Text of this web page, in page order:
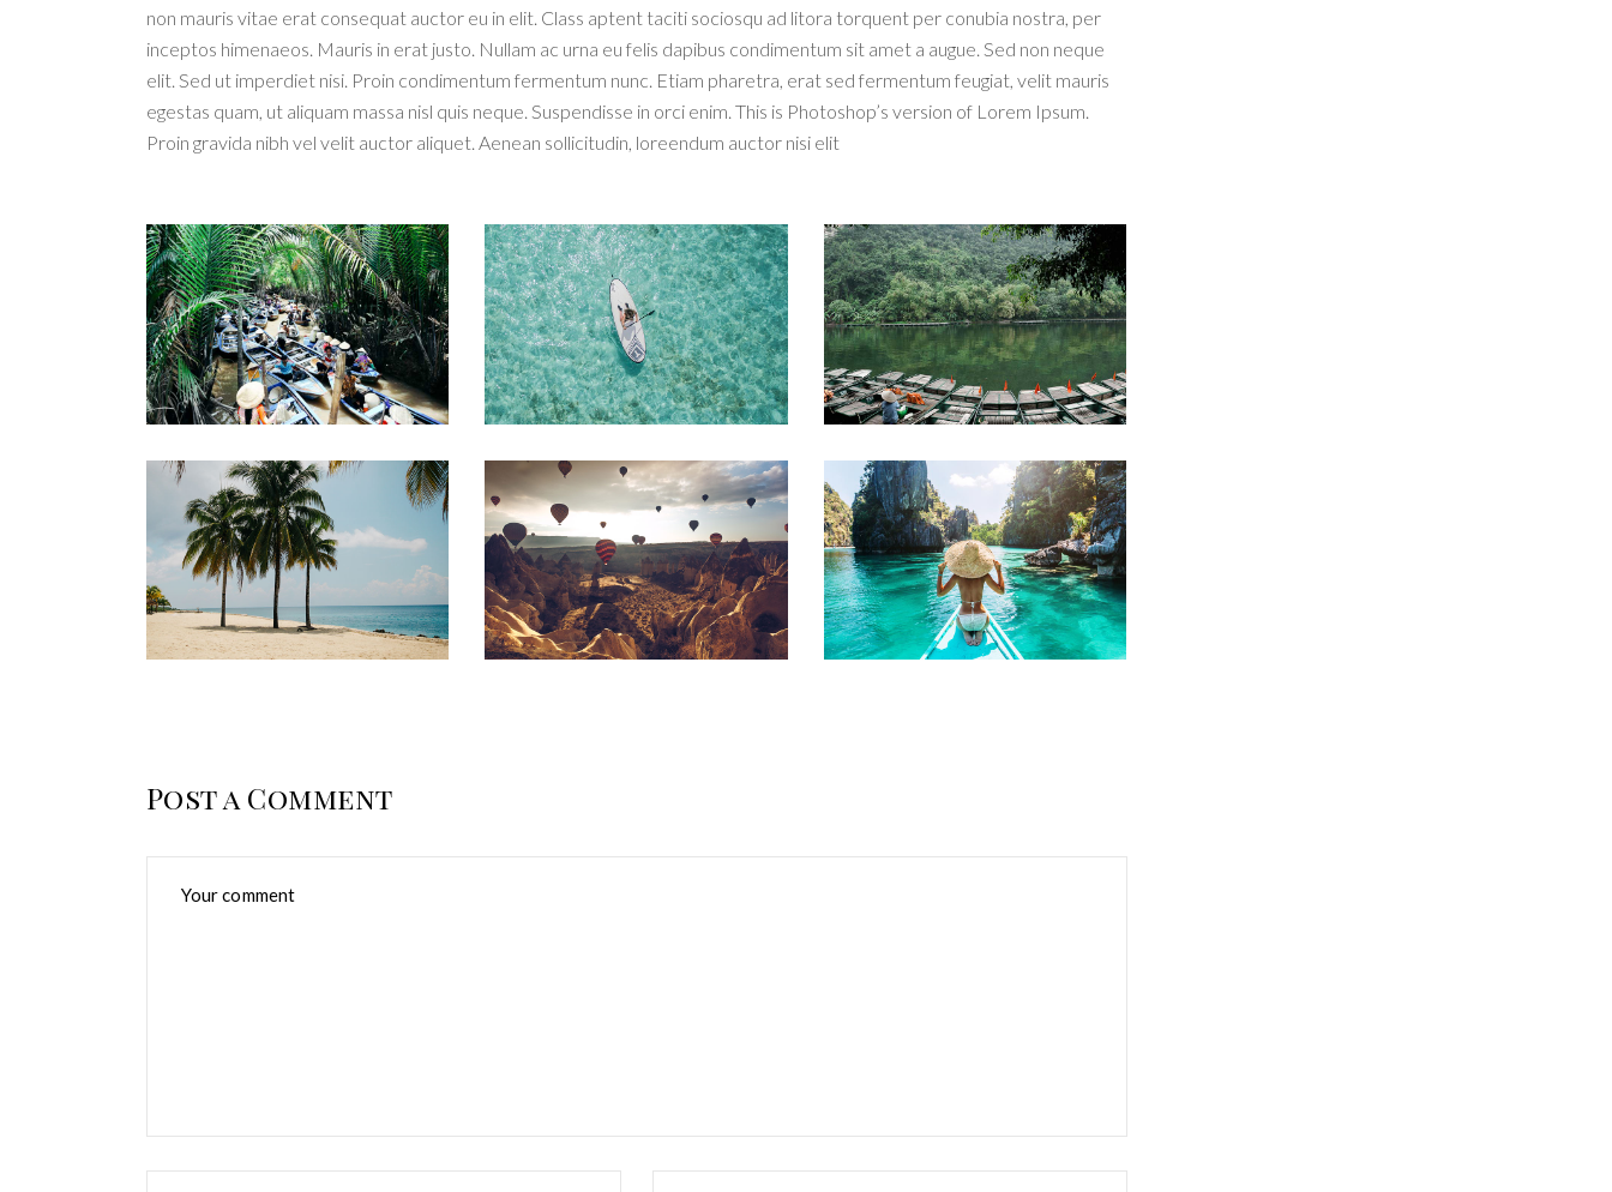
non mauris vitae erat consequat auctor eu in elit. Class aptent taciti sociosqu ad litora torquent per conubia nostra, per
inceptos himenaeos. Mauris in erat justo. Nullam ac urna eu felis dapibus condimentum sit amet a augue. Sed non neque
elit. Sed ut imperdiet nisi. Proin condimentum fermentum nunc. Etiam pharetra, erat sed fermentum feugiat, velit mauris
egestas quam, ut aliquam massa nisl quis neque. Suspendisse in orci enim. This is Photoshop’s version of Lorem Ipsum.
Proin gravida nibh vel velit auctor aliquet. Aenean sollicitudin, loreendum auctor nisi elit
Post a Comment